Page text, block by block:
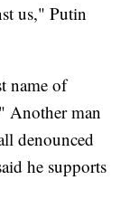
us," Putin
name of
Another man
denounced
he supports